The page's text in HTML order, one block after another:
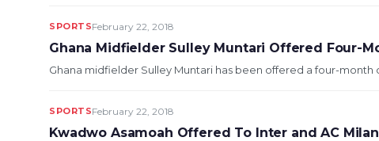
SPORTSFebruary 22, 2018
Ghana Midfielder Sulley Muntari Offered Four-
Ghana midfielder Sulley Muntari has been offered a four-month
SPORTSFebruary 22, 2018
Kwadwo Asamoah Offered To Inter and AC Milan